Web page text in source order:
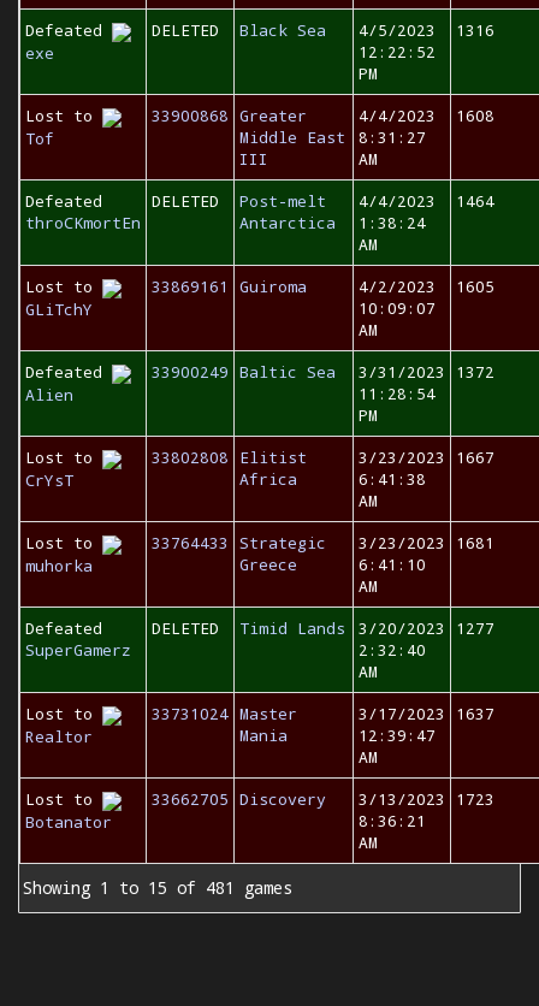
Defeated
exe
DELETED Black Sea
4/5/2023
12:22:52
PM
1316
Lost to
Tof
33900868 Greater
Middle East
III
4/4/2023
8:31:27
AM
1608
Defeated
throCKmortEn
DELETED
Post-melt
Antarctica
4/4/2023
1:38:24
AM
1464
Lost to
GLiTchY
33869161 Guiroma
4/2/2023
10:09:07
AM
1605
Defeated
Alien
33900249 Baltic Sea
3/31/2023
11:28:54
PM
1372
Lost to
CrYsT
33802808
Elitist
Africa
3/23/2023
6:41:38
AM
1667
Lost to
muhorka
33764433
Strategic
Greece
3/23/2023
6:41:10
AM
1681
Defeated
SuperGamerz
DELETED Timid Lands
3/20/2023
2:32:40
AM
1277
Lost to
Realtor
33731024 Master
Mania
3/17/2023
12:39:47
AM
1637
Lost to
Botanator
33662705 Discovery
3/13/2023
8:36:21
AM
1723
Showing 1 to 15 of 481 games